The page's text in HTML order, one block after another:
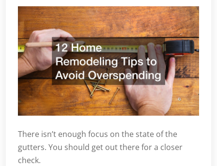
There isn’t enough focus on the state of the
gutters. You should get out there for a closer
check.